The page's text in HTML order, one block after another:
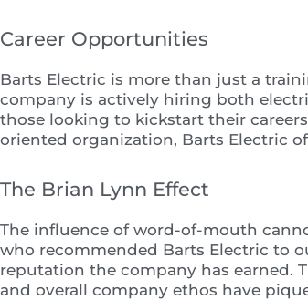
Career Opportunities
Barts Electric is more than just a
company is actively hiring both
those looking to kickstart their
oriented organization, Barts Electric
The Brian Lynn Effect
The influence of word-of-mouth
who recommended Barts Electric to
reputation the company has earned.
and overall company ethos have